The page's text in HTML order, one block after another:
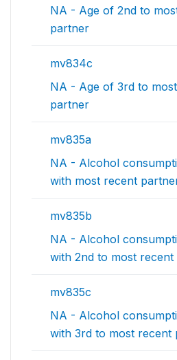
NA - Age of 2nd to
partner
mv834c
NA - Age of 3rd to
partner
mv835a
NA - Alcohol
with most recent
mv835b
NA - Alcohol
with 2nd to most
mv835c
NA - Alcohol
with 3rd to most recent